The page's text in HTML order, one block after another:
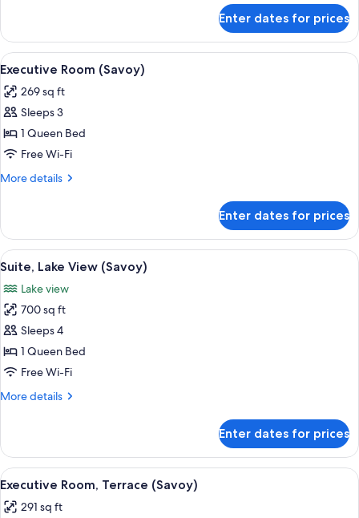
Room,
Lake
View
Enter dates for prices
View
all
photos
for
Executive
Room
(Savoy)
A hotel room with a large bed,
4
Executive Room (Savoy)
269 sq ft
Sleeps 3
1 Queen Bed
Free Wi-Fi
More details
More
Room
(Savoy)
Enter dates for prices
View
all
photos
for
Suite,
Lake
View
A modern hotel room with a large
6
Suite, Lake View (Savoy)
Lake view
700 sq ft
Sleeps 4
1 Queen Bed
Free Wi-Fi
More details
More
Lake
View
(Savoy)
Enter dates for prices
View
all
photos
A hotel room with a large bed, a
4
Executive Room, Terrace (Savoy)
291 sq ft